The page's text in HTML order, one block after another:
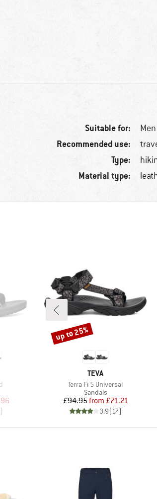
Suitable for: Men
Recommended use:
Type:
Material type:
Price
)
BRAND
TEVA
Item(s)
Terra Fi 5 Universal
Product group
Sandals
Price
£94.95 Reduced Price
from £71.21
3.9(17)
Discount
up to 25%